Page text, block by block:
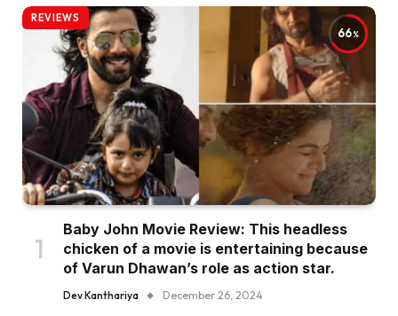
66
REVIEWS
Baby John Movie Review: This headless
chicken of a movie is entertaining because
of Varun Dhawan’s role as action star.
Dev Kanthariya December 26, 2024